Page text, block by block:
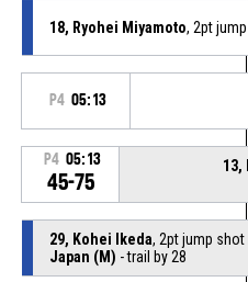
18, Ryohei Miyamoto, 2pt
P4 05:13
P4 05:13
45-75
13,
29, Kohei Ikeda, 2pt jump shot
Japan (M) - trail by 28